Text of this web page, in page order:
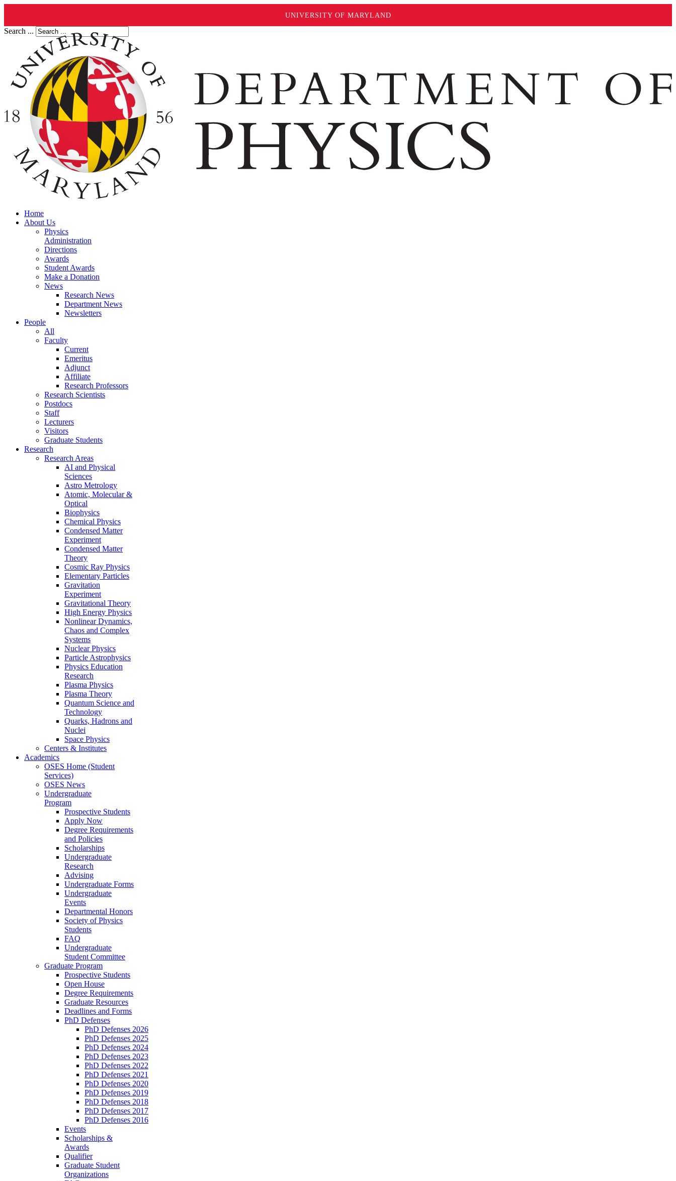
UNIVERSITY OF MARYLAND
Search ...
Home
About Us
Physics
Administration
Directions
Awards
Student Awards
Make a Donation
News
Research News
Department News
Newsletters
People
All
Faculty
Current
Emeritus
Adjunct
Affiliate
Research Professors
Research Scientists
Postdocs
Staff
Lecturers
Visitors
Graduate Students
Research
Research Areas
AI and Physical
Sciences
Astro Metrology
Atomic, Molecular &
Optical
Biophysics
Chemical Physics
Condensed Matter
Experiment
Condensed Matter
Theory
Cosmic Ray Physics
Elementary Particles
Gravitation
Experiment
Gravitational Theory
High Energy Physics
Nonlinear Dynamics,
Chaos and Complex
Systems
Nuclear Physics
Particle Astrophysics
Physics Education
Research
Plasma Physics
Plasma Theory
Quantum Science and
Technology
Quarks, Hadrons and
Nuclei
Space Physics
Centers & Institutes
Academics
OSES Home (Student
Services)
OSES News
Undergraduate
Program
Prospective Students
Apply Now
Degree Requirements
and Policies
Scholarships
Undergraduate
Research
Advising
Undergraduate Forms
Undergraduate
Events
Departmental Honors
Society of Physics
Students
FAQ
Undergraduate
Student Committee
Graduate Program
Prospective Students
Open House
Degree Requirements
Graduate Resources
Deadlines and Forms
PhD Defenses
PhD Defenses 2026
PhD Defenses 2025
PhD Defenses 2024
PhD Defenses 2023
PhD Defenses 2022
PhD Defenses 2021
PhD Defenses 2020
PhD Defenses 2019
PhD Defenses 2018
PhD Defenses 2017
PhD Defenses 2016
Events
Scholarships &
Awards
Qualifier
Graduate Student
Organizations